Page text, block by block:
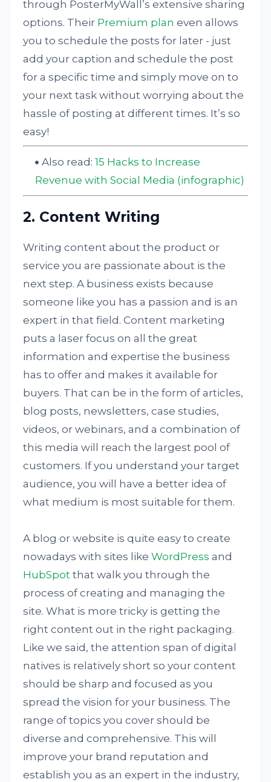
through PosterMyWall’s extensive sharing
options. Their Premium plan even allows
you to schedule the posts for later - just
add your caption and schedule the post
for a specific time and simply move on to
your next task without worrying about the
hassle of posting at different times. It’s so
easy!
Also read:15 Hacks to Increase
Revenue with Social Media (infographic)
2. Content Writing
Writing content about the product or
service you are passionate about is the
next step. A business exists because
someone like you has a passion and is an
expert in that field. Content marketing
puts a laser focus on all the great
information and expertise the business
has to offer and makes it available for
buyers. That can be in the form of articles,
blog posts, newsletters, case studies,
videos, or webinars, and a combination of
this media will reach the largest pool of
customers. If you understand your target
audience, you will have a better idea of
what medium is most suitable for them.
A blog or website is quite easy to create
nowadays with sites likeWordPress and
HubSpotthat walk you through the
process of creating and managing the
site. What is more tricky is getting the
right content out in the right packaging.
Like we said, the attention span of digital
natives is relatively short so your content
should be sharp and focused as you
spread the vision for your business. The
range of topics you cover should be
diverse and comprehensive. This will
improve your brand reputation and
establish you as an expert in the industry,